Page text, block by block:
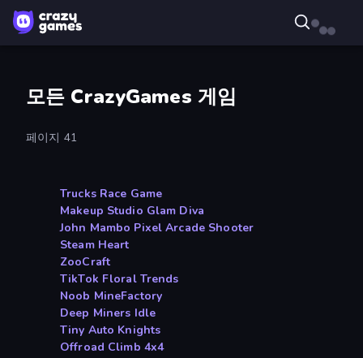
모든 CrazyGames 게임
페이지 41
Trucks Race Game
Makeup Studio Glam Diva
John Mambo Pixel Arcade Shooter
Steam Heart
ZooCraft
TikTok Floral Trends
Noob MineFactory
Deep Miners Idle
Tiny Auto Knights
Offroad Climb 4x4